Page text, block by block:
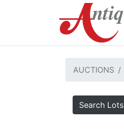
AUCTIONS
Search Lots